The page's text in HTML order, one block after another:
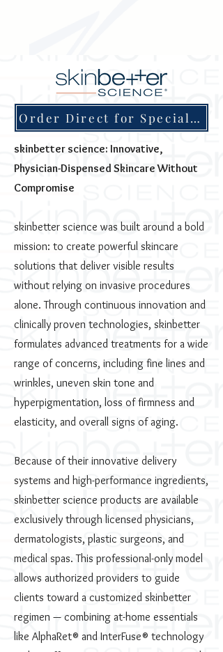
Order Direct for Special Discounts
skinbetter science: Innovative,
Physician-Dispensed Skincare Without
Compromise
skinbetter science was built around a bold
mission: to create powerful skincare
solutions that deliver visible results
without relying on invasive procedures
alone. Through continuous innovation and
clinically proven technologies, skinbetter
formulates advanced treatments for a wide
range of concerns, including fine lines and
wrinkles, uneven skin tone and
hyperpigmentation, loss of firmness and
elasticity, and overall signs of aging.
Because of their innovative delivery
systems and high-performance ingredients,
skinbetter science products are available
exclusively through licensed physicians,
dermatologists, plastic surgeons, and
medical spas. This professional-only model
allows authorized providers to guide
clients toward a customized skinbetter
regimen — combining at-home essentials
like AlphaRet® and InterFuse® technology